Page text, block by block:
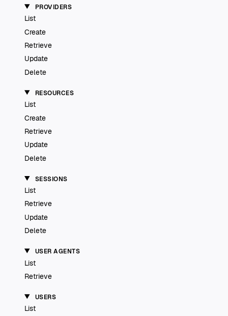
PROVIDERS
List
Create
Retrieve
Update
Delete
RESOURCES
List
Create
Retrieve
Update
Delete
SESSIONS
List
Retrieve
Update
Delete
USER AGENTS
List
Retrieve
USERS
List